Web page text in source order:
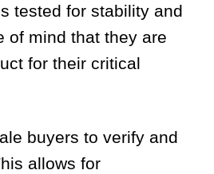
tested for stability and
of mind that they are
for their critical
buyers to verify and
allows for